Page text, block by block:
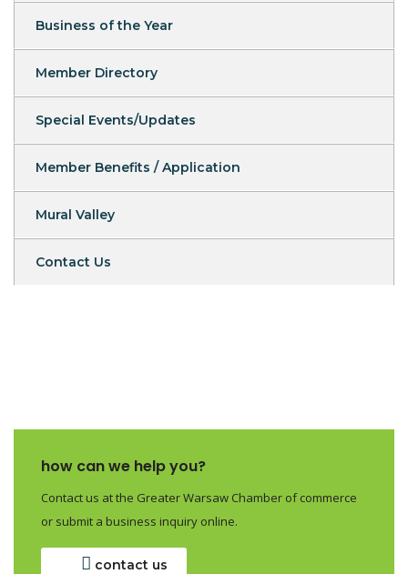
Business of the Year
Member Directory
Special Events/Updates
Member Benefits / Application
Mural Valley
Contact Us
how can we help you?
Contact us at the Greater Warsaw Chamber of commerce
or submit a business inquiry online.
contact us